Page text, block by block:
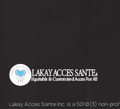
Lakay Acces Sante Inc. is a 501(c)(3) non-